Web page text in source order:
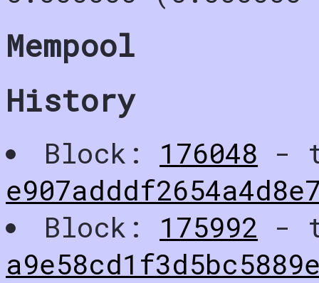
Mempool
History
Block: 176048 -
Block: 175992 -